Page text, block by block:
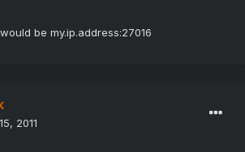
be my.ip.address:27016
2011